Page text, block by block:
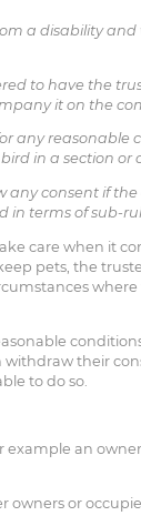
a disability and
to have the
it on the
any reasonable
in a section or
consent if the
in terms of sub-
care when it
pets, the
their
to do so.
an
or